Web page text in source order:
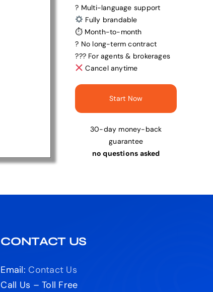
? Multi-language support
Fully brandable
⏱ Month-to-month
? No long-term contract
?‍?‍? For agents & brokerages
Cancel anytime
Start Now
30-day money-back
guarantee
no questions asked
CONTACT US
Email: Contact Us
Call Us – Toll Free